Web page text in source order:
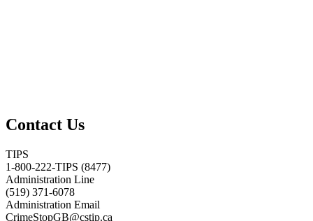
Contact Us
TIPS
1-800-222-TIPS (8477)
Administration Line
(519) 371-6078
Administration Email
CrimeStopGB@cstip.ca